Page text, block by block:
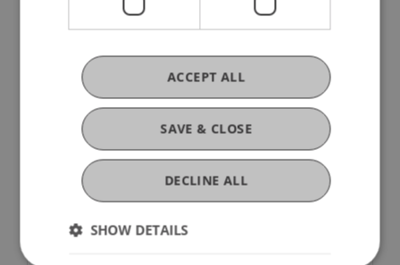
Understanding everyday life in Venice
SAVE & CLOSE
ACCEPT ALL
DECLINE ALL
SHOW DETAILS